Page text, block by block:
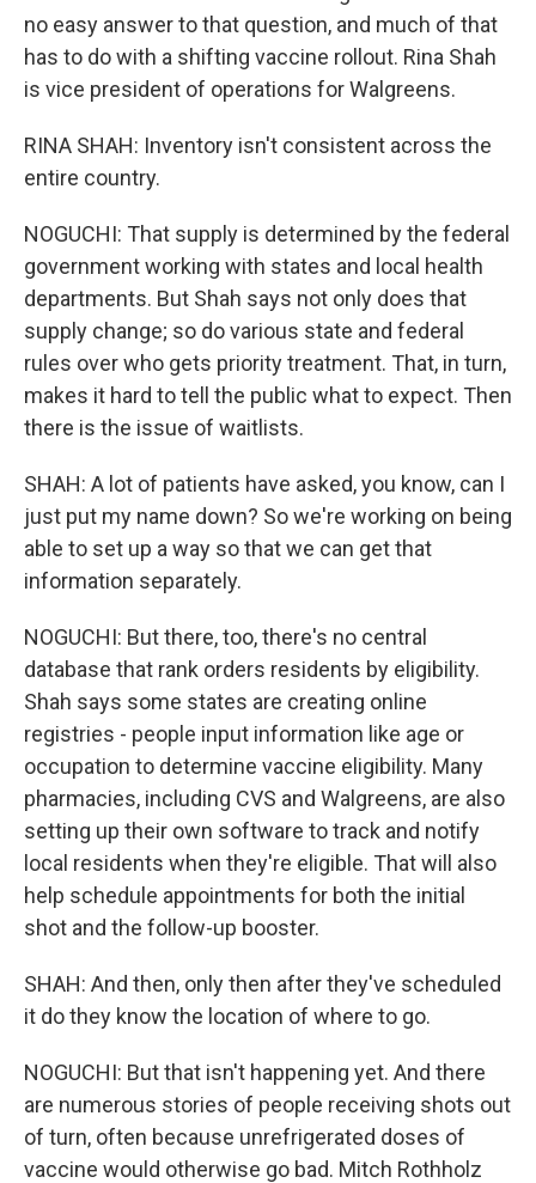
no easy answer to that question, and much of that
has to do with a shifting vaccine rollout. Rina Shah
is vice president of operations for Walgreens.
RINA SHAH: Inventory isn't consistent across the
entire country.
NOGUCHI: That supply is determined by the federal
government working with states and local health
departments. But Shah says not only does that
supply change; so do various state and federal
rules over who gets priority treatment. That, in turn,
makes it hard to tell the public what to expect. Then
there is the issue of waitlists.
SHAH: A lot of patients have asked, you know, can I
just put my name down? So we're working on being
able to set up a way so that we can get that
information separately.
NOGUCHI: But there, too, there's no central
database that rank orders residents by eligibility.
Shah says some states are creating online
registries - people input information like age or
occupation to determine vaccine eligibility. Many
pharmacies, including CVS and Walgreens, are also
setting up their own software to track and notify
local residents when they're eligible. That will also
help schedule appointments for both the initial
shot and the follow-up booster.
SHAH: And then, only then after they've scheduled
it do they know the location of where to go.
NOGUCHI: But that isn't happening yet. And there
are numerous stories of people receiving shots out
of turn, often because unrefrigerated doses of
vaccine would otherwise go bad. Mitch Rothholz